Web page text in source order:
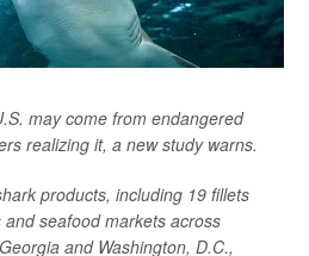
may come from endangered
realizing it, a new study warns.
products, including 19 fillets
seafood markets across
and Washington, D.C.,